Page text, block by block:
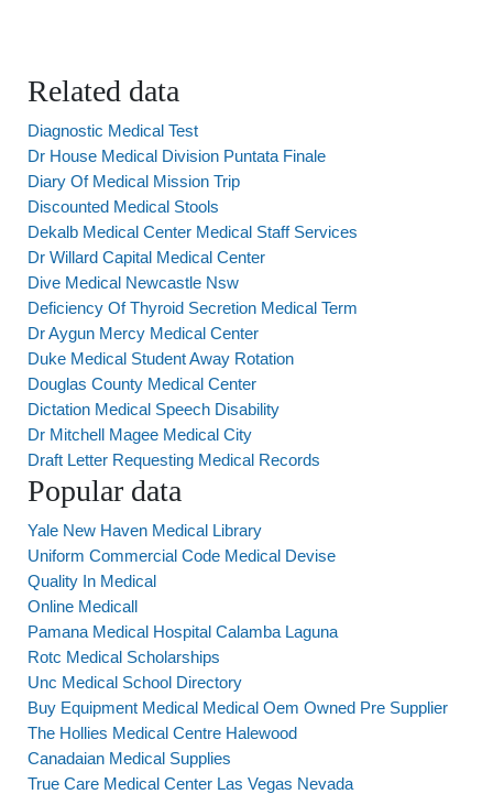
Related data
Diagnostic Medical Test
Dr House Medical Division Puntata Finale
Diary Of Medical Mission Trip
Discounted Medical Stools
Dekalb Medical Center Medical Staff Services
Dr Willard Capital Medical Center
Dive Medical Newcastle Nsw
Deficiency Of Thyroid Secretion Medical Term
Dr Aygun Mercy Medical Center
Duke Medical Student Away Rotation
Douglas County Medical Center
Dictation Medical Speech Disability
Dr Mitchell Magee Medical City
Draft Letter Requesting Medical Records
Popular data
Yale New Haven Medical Library
Uniform Commercial Code Medical Devise
Quality In Medical
Online Medicall
Pamana Medical Hospital Calamba Laguna
Rotc Medical Scholarships
Unc Medical School Directory
Buy Equipment Medical Medical Oem Owned Pre Supplier
The Hollies Medical Centre Halewood
Canadaian Medical Supplies
True Care Medical Center Las Vegas Nevada